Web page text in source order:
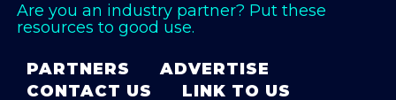
Are you an industry partner? Put these
resources to good use.
PARTNERS
ADVERTISE
CONTACT US
LINK TO US